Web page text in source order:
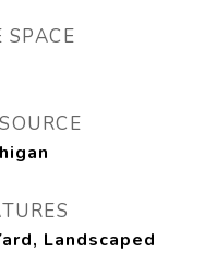
SPACE
Landscaped